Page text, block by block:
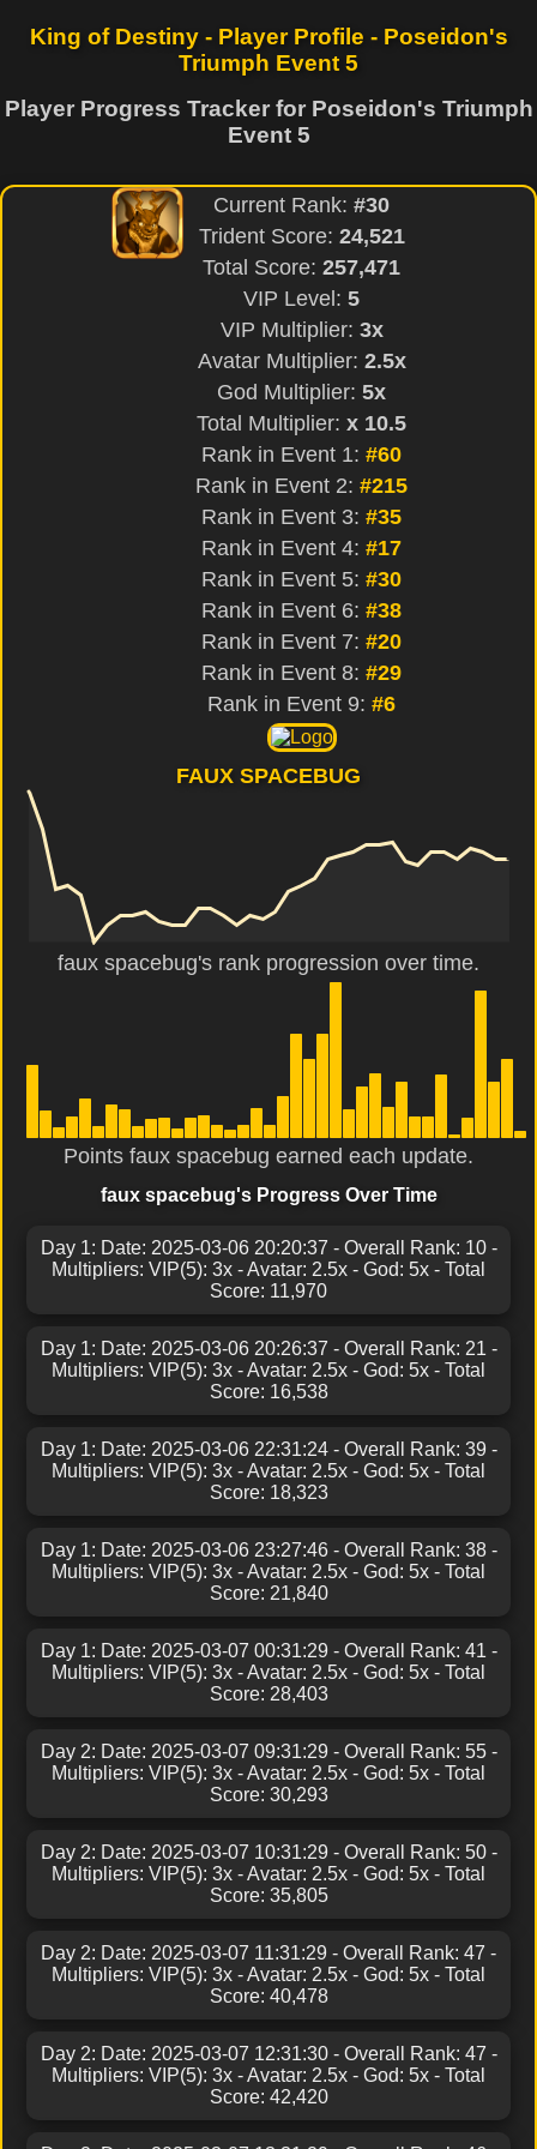
King of Destiny - Player Profile - Poseidon's
Triumph Event 5
Player Progress Tracker for Poseidon's Triumph
Event 5
Current Rank: #30
Trident Score: 24,521
Total Score: 257,471
VIP Level: 5
VIP Multiplier: 3x
Avatar Multiplier: 2.5x
God Multiplier: 5x
Total Multiplier: x 10.5
Rank in Event 1: #60
Rank in Event 2: #215
Rank in Event 3: #35
Rank in Event 4: #17
Rank in Event 5: #30
Rank in Event 6: #38
Rank in Event 7: #20
Rank in Event 8: #29
Rank in Event 9: #6
FAUX SPACEBUG
faux spacebug's rank progression over time.
Points faux spacebug earned each update.
faux spacebug's Progress Over Time
Day 1: Date: 2025-03-06 20:20:37 - Overall Rank: 10 -
Multipliers: VIP(5): 3x - Avatar: 2.5x - God: 5x - Total
Score: 11,970
Day 1: Date: 2025-03-06 20:26:37 - Overall Rank: 21 -
Multipliers: VIP(5): 3x - Avatar: 2.5x - God: 5x - Total
Score: 16,538
Day 1: Date: 2025-03-06 22:31:24 - Overall Rank: 39 -
Multipliers: VIP(5): 3x - Avatar: 2.5x - God: 5x - Total
Score: 18,323
Day 1: Date: 2025-03-06 23:27:46 - Overall Rank: 38 -
Multipliers: VIP(5): 3x - Avatar: 2.5x - God: 5x - Total
Score: 21,840
Day 1: Date: 2025-03-07 00:31:29 - Overall Rank: 41 -
Multipliers: VIP(5): 3x - Avatar: 2.5x - God: 5x - Total
Score: 28,403
Day 2: Date: 2025-03-07 09:31:29 - Overall Rank: 55 -
Multipliers: VIP(5): 3x - Avatar: 2.5x - God: 5x - Total
Score: 30,293
Day 2: Date: 2025-03-07 10:31:29 - Overall Rank: 50 -
Multipliers: VIP(5): 3x - Avatar: 2.5x - God: 5x - Total
Score: 35,805
Day 2: Date: 2025-03-07 11:31:29 - Overall Rank: 47 -
Multipliers: VIP(5): 3x - Avatar: 2.5x - God: 5x - Total
Score: 40,478
Day 2: Date: 2025-03-07 12:31:30 - Overall Rank: 47 -
Multipliers: VIP(5): 3x - Avatar: 2.5x - God: 5x - Total
Score: 42,420